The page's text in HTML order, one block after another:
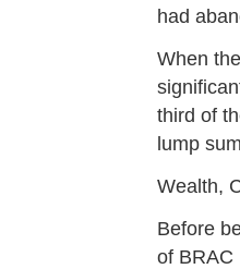
had
When
third of
lump
Wealth,
Before
of BRAC